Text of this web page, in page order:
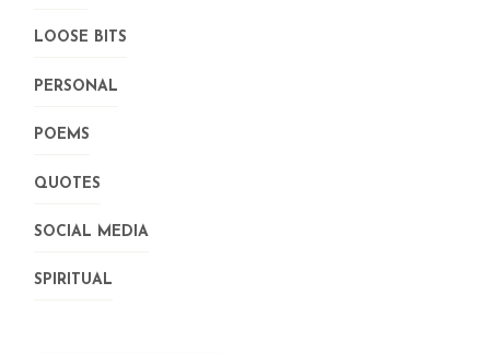
LOOSE BITS
PERSONAL
POEMS
QUOTES
SOCIAL MEDIA
SPIRITUAL